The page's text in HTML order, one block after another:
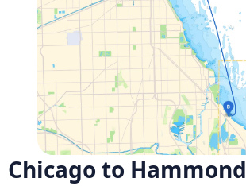
Chicago to Hammond